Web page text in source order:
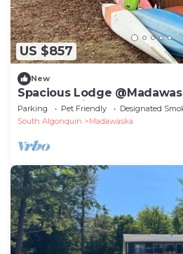
US $857
New
Spacious Lodge
Groups|Trails
Parking Pet Friendly
Designated
South Algonquin
Madawaska